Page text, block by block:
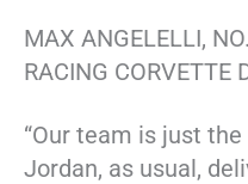
MAX ANGELELLI,
RACING CORVETTE
“Our team is just
Jordan, as usual,